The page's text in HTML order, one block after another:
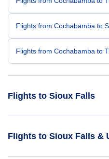
Flights from Cochabamba to
Flights from Cochabamba to
Flights to Sioux Falls
Flights to Sioux Falls &